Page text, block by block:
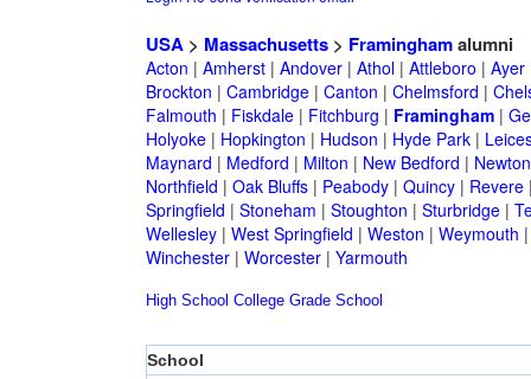
USA> Massachusetts> Framinghamalumni
Acton | Amherst| Andover| Athol| Attleboro | Ayer
Brockton | Cambridge| Canton | Chelmsford |
Falmouth | Fiskdale| Fitchburg | Framingham|
Holyoke| Hopkington | Hudson | Hyde Park|
Maynard | Medford | Milton | New Bedford |
Northfield | Oak Bluffs| Peabody| Quincy| Revere
Springfield | Stoneham | Stoughton | Sturbridge|
Wellesley| West Springfield | Weston | Weymouth
Winchester| Worcester| Yarmouth
High School College Grade School
School